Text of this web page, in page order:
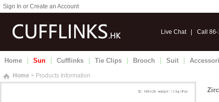
Sign In or Create an Account
Live Chat| Call
Home Sun Cufflinks Tie Clips Brooch Suit
Home > Products Information